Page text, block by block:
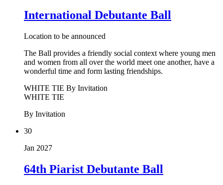
International Debutante Ball
Location to be announced
The Ball provides a friendly social context where young men
and women from all over the world meet one another, have a
wonderful time and form lasting friendships.
WHITE TIE By Invitation
WHITE TIE
By Invitation
30
Jan 2027
64th Piarist Debutante Ball